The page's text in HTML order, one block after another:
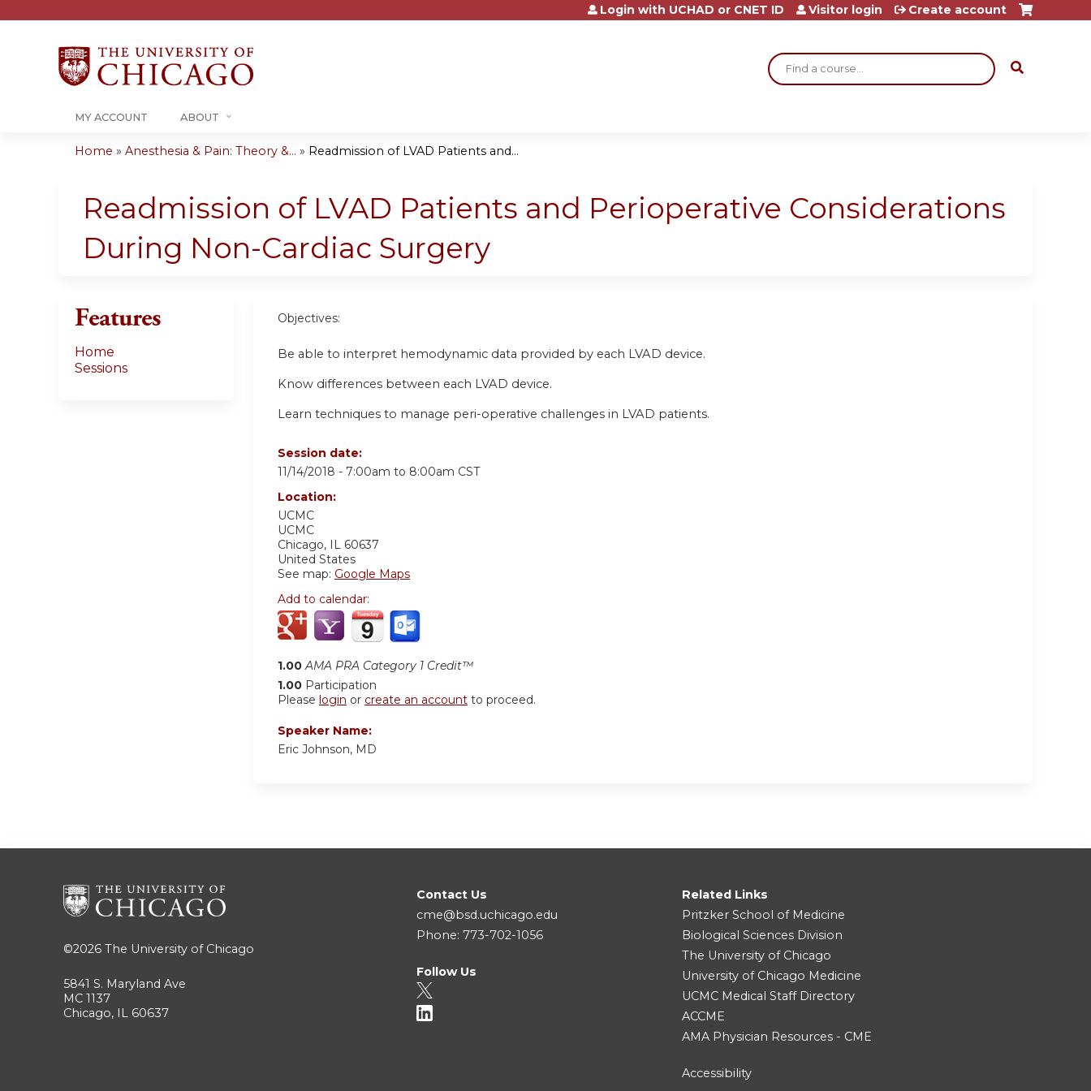
Jump to content
Search
Login with UCHAD or CNET ID Visitor login Create account
MY ACCOUNT ABOUT
are
here
Home » Anesthesia & Pain: Theory &... » Readmission of LVAD Patients and...
Readmission of LVAD Patients and Perioperative Considerations
During Non-Cardiac Surgery
Objectives:
Be able to interpret hemodynamic data provided by each LVAD device.
Know differences between each LVAD device.
Learn techniques to manage peri-operative challenges in LVAD patients.
Session date:
11/14/2018 - 7:00am to 8:00am CST
Location:
UCMC
UCMC
Chicago, IL
60637
United States
See map: Google Maps
Add to calendar:
1.00 AMA PRA Category 1 Credit™
1.00 Participation
Please login or create an account to proceed.
Speaker Name:
Eric Johnson, MD
Features
Home
Sessions
©2026 The University of Chicago
5841 S. Maryland Ave
MC 1137
Chicago, IL 60637
Contact Us
cme@bsd.uchicago.edu
Phone: 773-702-1056
Follow Us
Related Links
Pritzker School of Medicine
Biological Sciences Division
The University of Chicago
University of Chicago Medicine
UCMC Medical Staff Directory
ACCME
AMA Physician Resources - CME
Accessibility